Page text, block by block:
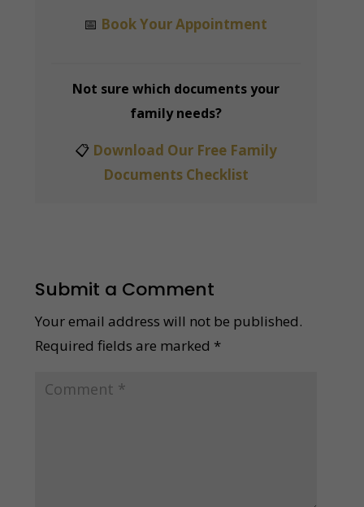
📅 Book Your Appointment
Not sure which documents your
family needs?
📋 Download Our Free Family
Documents Checklist
Submit a Comment
Your email address will not be published.
Required fields are marked *